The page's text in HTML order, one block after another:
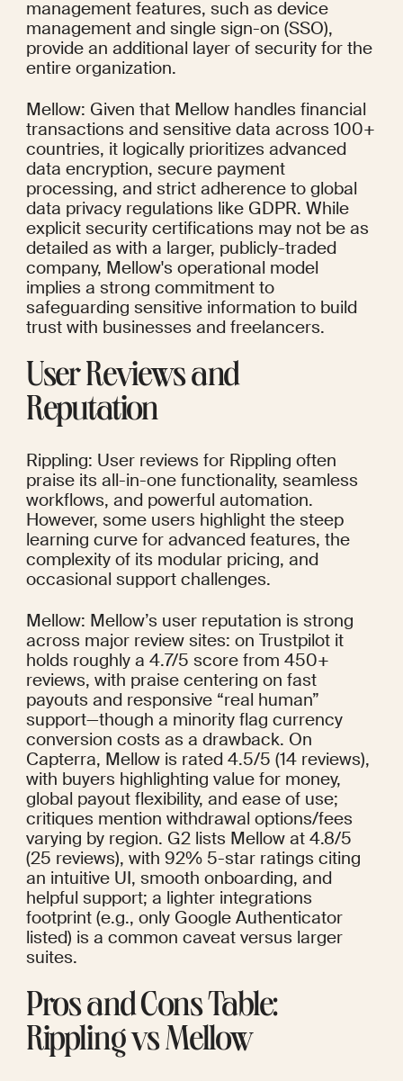
management features, such as device
management and single sign-on (SSO),
provide an additional layer of security for the
entire organization.
Mellow: Given that Mellow handles financial
transactions and sensitive data across 100+
countries, it logically prioritizes advanced
data encryption, secure payment
processing, and strict adherence to global
data privacy regulations like GDPR. While
explicit security certifications may not be as
detailed as with a larger, publicly-traded
company, Mellow's operational model
implies a strong commitment to
safeguarding sensitive information to build
trust with businesses and freelancers.
User Reviews and
Reputation
Rippling: User reviews for Rippling often
praise its all-in-one functionality, seamless
workflows, and powerful automation.
However, some users highlight the steep
learning curve for advanced features, the
complexity of its modular pricing, and
occasional support challenges.
Mellow: Mellow’s user reputation is strong
across major review sites: on Trustpilot it
holds roughly a 4.7/5 score from 450+
reviews, with praise centering on fast
payouts and responsive “real human”
support—though a minority flag currency
conversion costs as a drawback. On
Capterra, Mellow is rated 4.5/5 (14 reviews),
with buyers highlighting value for money,
global payout flexibility, and ease of use;
critiques mention withdrawal options/fees
varying by region. G2 lists Mellow at 4.8/5
(25 reviews), with 92% 5-star ratings citing
an intuitive UI, smooth onboarding, and
helpful support; a lighter integrations
footprint (e.g., only Google Authenticator
listed) is a common caveat versus larger
suites.
Pros and Cons Table:
Rippling vs Mellow